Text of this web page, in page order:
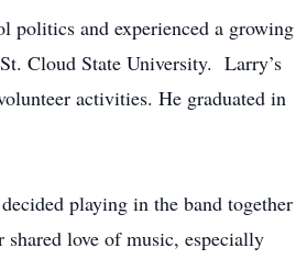
politics and experienced a growing
Cloud State University. Larry’s
activities. He graduated in
playing in the band together
love of music, especially